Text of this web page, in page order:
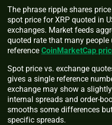
The phrase ripple shares
spot price for XRP quoted in
exchanges. Market feeds
quoted rate that many
reference CoinMarketCap
Spot price vs. exchange
gives a single reference
exchange may show a
internal spreads and order-
smooths some differences
specific spreads.